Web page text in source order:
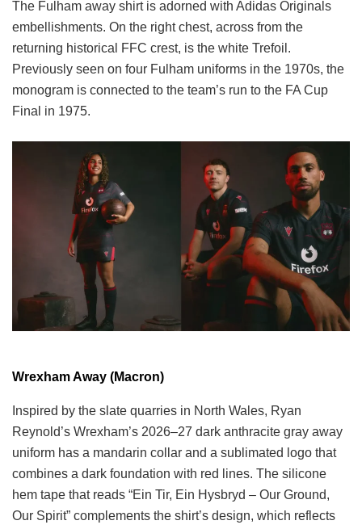
The Fulham away shirt is adorned with Adidas Originals
embellishments. On the right chest, across from the
returning historical FFC crest, is the white Trefoil.
Previously seen on four Fulham uniforms in the 1970s, the
monogram is connected to the team’s run to the FA Cup
Final in 1975.
Wrexham Away (Macron)
Inspired by the slate quarries in North Wales, Ryan
Reynold’s Wrexham’s 2026–27 dark anthracite gray away
uniform has a mandarin collar and a sublimated logo that
combines a dark foundation with red lines. The silicone
hem tape that reads “Ein Tir, Ein Hysbryd – Our Ground,
Our Spirit” complements the shirt’s design, which reflects